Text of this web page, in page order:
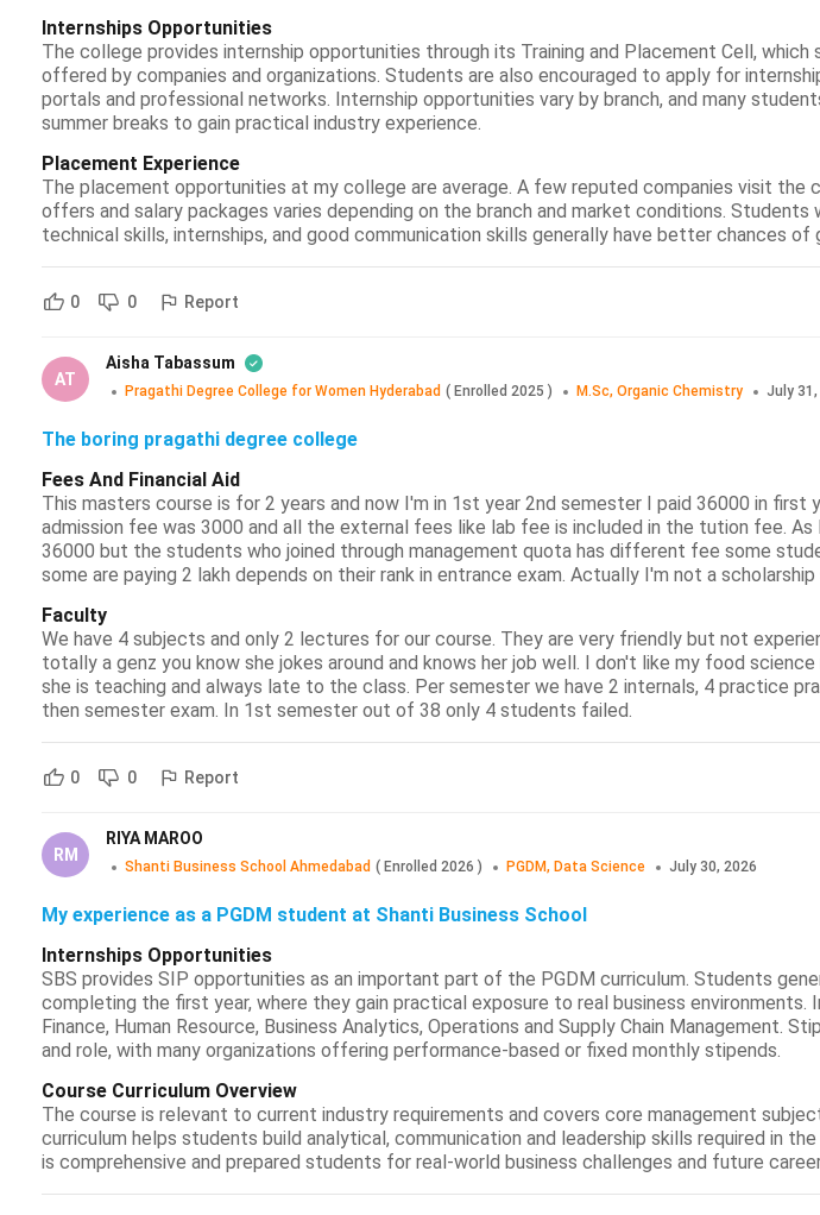
Internships Opportunities
The college provides internship opportunities through its Training and Placement Cell, which
offered by companies and organizations. Students are also encouraged to apply for
portals and professional networks. Internship opportunities vary by branch, and many
summer breaks to gain practical industry experience.
Placement Experience
The placement opportunities at my college are average. A few reputed companies visit the
offers and salary packages varies depending on the branch and market conditions.
technical skills, internships, and good communication skills generally have better chances of
0 0 Report
AT
Aisha Tabassum
Pragathi Degree College for Women Hyderabad ( Enrolled 2025 ) M.Sc, Organic Chemistry July 31,
The boring pragathi degree college
Fees And Financial Aid
This masters course is for 2 years and now I'm in 1st year 2nd semester I paid 36000 in first
admission fee was 3000 and all the external fees like lab fee is included in the tution fee.
36000 but the students who joined through management quota has different fee some
some are paying 2 lakh depends on their rank in entrance exam. Actually I'm not a
Faculty
We have 4 subjects and only 2 lectures for our course. They are very friendly but not
totally a genz you know she jokes around and knows her job well. I don't like my food
she is teaching and always late to the class. Per semester we have 2 internals, 4 practice
then semester exam. In 1st semester out of 38 only 4 students failed.
0 0 Report
RM
RIYA MAROO
Shanti Business School Ahmedabad ( Enrolled 2026 ) PGDM, Data Science July 30, 2026
My experience as a PGDM student at Shanti Business School
Internships Opportunities
SBS provides SIP opportunities as an important part of the PGDM curriculum. Students
completing the first year, where they gain practical exposure to real business environments.
Finance, Human Resource, Business Analytics, Operations and Supply Chain Management.
and role, with many organizations offering performance-based or fixed monthly stipends.
Course Curriculum Overview
The course is relevant to current industry requirements and covers core management
curriculum helps students build analytical, communication and leadership skills required in
is comprehensive and prepared students for real-world business challenges and future